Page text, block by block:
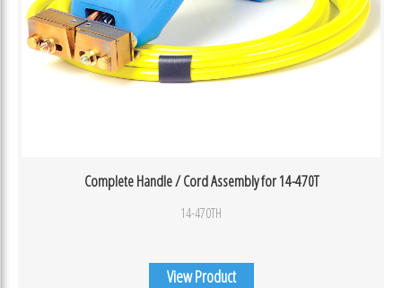
Complete Handle / Cord Assembly for 14-470T
14-470TH
View Product